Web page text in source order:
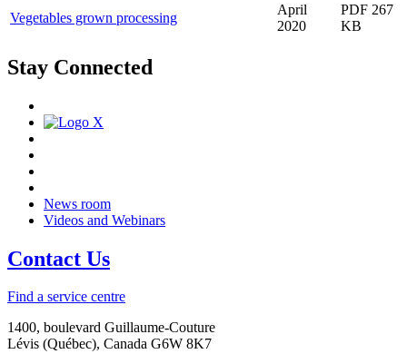
Vegetables grown processing
April
2020
PDF 267
KB
Stay Connected
News room
Videos and Webinars
Contact Us
Find a service centre
1400, boulevard Guillaume-Couture
Lévis (Québec), Canada G6W 8K7